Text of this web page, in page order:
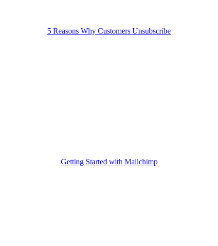
5 Reasons Why Customers Unsubscribe
Getting Started with Mailchimp